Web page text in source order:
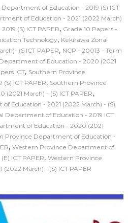
of Education - 2019 (S) ICT
of Education - 2021 (2022 March)
(S) ICT PAPER, Grade 10 Papers -
Technology, Kekirawa Zonal
(S ICT PAPER, NCP - 20013 - Term
of Education - 2020 (2021
ICT, Southern Province
ICT PAPER, Southern Province
March) - (S) ICT PAPER,
Education - 2021 (2022 March) - (S)
Department of Education - 2019 ICT
of Education - 2020 (2021
Province Department of Education -
, Western Province Department of
ICT PAPER, Western Province
March) - (S) ICT PAPER